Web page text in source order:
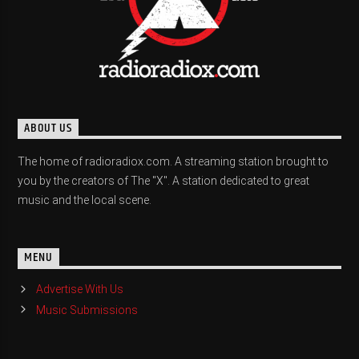
ABOUT US
The home of radioradiox.com. A streaming station brought to
you by the creators of The "X". A station dedicated to great
music and the local scene.
MENU
Advertise With Us
Music Submissions